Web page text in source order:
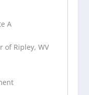
A
of Ripley, WV